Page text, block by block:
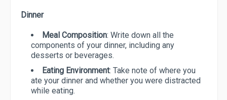
Dinner
Meal Composition: Write down all the
components of your dinner, including any
desserts or beverages.
Eating Environment: Take note of where you
ate your dinner and whether you were distracted
while eating.